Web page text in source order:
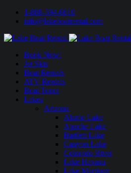
1-888-594-6610
info@lakeboatrental.com
Book Now!
Jet Skis
Boat Rentals
ATV Rentals
Boat Tours
Lakes
Arizona
Alamo Lake
Apache Lake
Bartlett Lake
Canyon Lake
Colorado River
Lake Havasu
Lake Martinez